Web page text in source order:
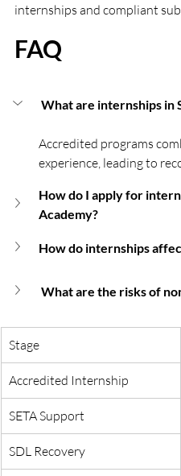
internships and compliant
FAQ
What are internships in
Accredited programs
experience, leading to
How do I apply for
Academy?
How do internships
What are the risks of
Stage
Accredited Internship
SETA Support
SDL Recovery